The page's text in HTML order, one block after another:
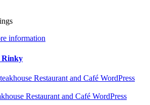
information
Rinky
Restaurant and Café WordPress